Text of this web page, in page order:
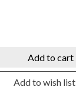
Add to cart
Add to wish list